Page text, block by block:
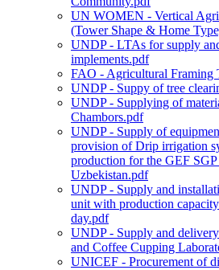
UN WOMEN - Vertical
(Tower Shape & Home
UNDP - LTAs for supply
implements.pdf
FAO - Agricultural Framing
UNDP - Suppy of tree
UNDP - Supplying of
Chambors.pdf
UNDP - Supply of
provision of Drip irrigation
production for the GEF SGP
Uzbekistan.pdf
UNDP - Supply and
unit with production
day.pdf
UNDP - Supply and
and Coffee Cupping
UNICEF - Procurement of